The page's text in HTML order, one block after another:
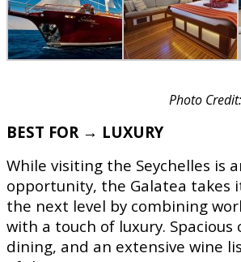
Photo
BEST FOR → LUXURY
While visiting the Seychelles is
opportunity, the Galatea takes
the next level by combining
with a touch of luxury. Spacious
dining, and an extensive wine